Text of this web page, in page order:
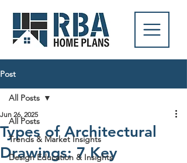
Post
All Posts
Trends & Market Insights
Design Education & Insights
All Posts
Types of Architectural
Drawings: 7 Key
Jun 26, 2025